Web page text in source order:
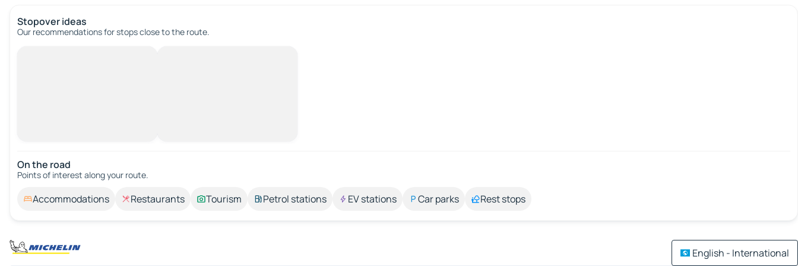
Stopover ideas
Our recommendations for stops close to the route.
On the road
Points of interest along your route.
Accommodations Restaurants Tourism Petrol stations EV stations Car parks Rest stops
English - International